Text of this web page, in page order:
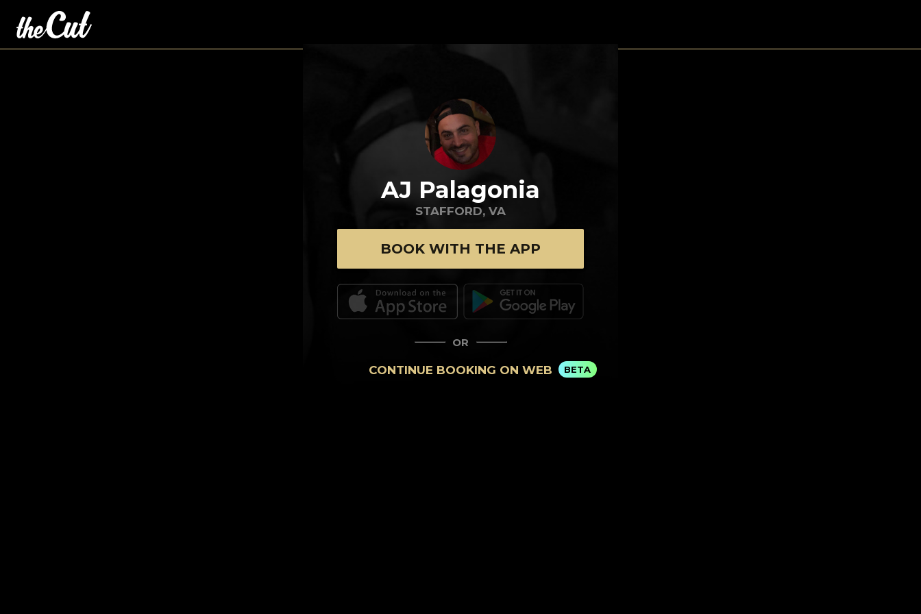
AJ Palagonia
STAFFORD, VA
BOOK WITH THE APP
OR
CONTINUE BOOKING ON WEB BETA